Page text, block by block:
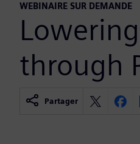
WEBINAIRE SUR DEMANDE
through
Partager